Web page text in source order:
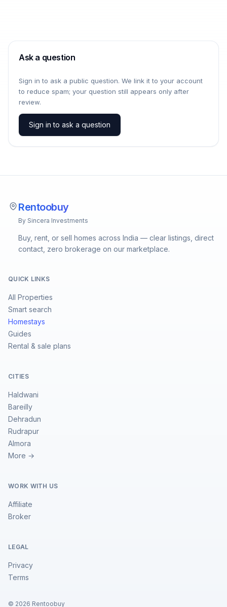
Ask a question
Sign in to ask a public question. We link it to your account
to reduce spam; your question still appears only after
review.
Sign in to ask a question
Rentoobuy
By Sincera Investments
Buy, rent, or sell homes across India — clear listings, direct
contact, zero brokerage on our marketplace.
QUICK LINKS
All Properties
Smart search
Homestays
Guides
Rental & sale plans
CITIES
Haldwani
Bareilly
Dehradun
Rudrapur
Almora
More →
WORK WITH US
Affiliate
Broker
LEGAL
Privacy
Terms
© 2026 Rentoobuy